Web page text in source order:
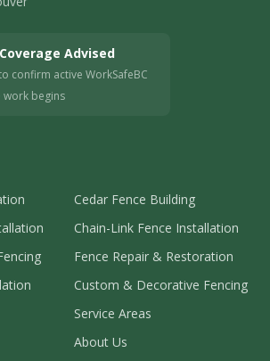
Advised
confirm active WorkSafeBC
begins
Cedar Fence Building
Chain-Link Fence Installation
Fence Repair & Restoration
Custom & Decorative Fencing
Service Areas
About Us